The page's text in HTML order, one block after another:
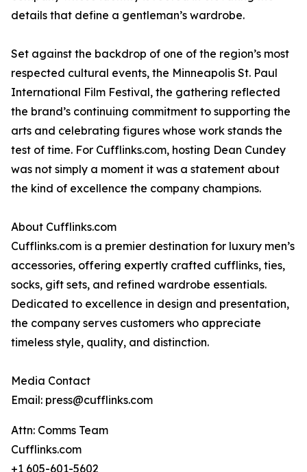
details that define a gentleman’s wardrobe.
Set against the backdrop of one of the region’s most
respected cultural events, the Minneapolis St. Paul
International Film Festival, the gathering reflected
the brand’s continuing commitment to supporting the
arts and celebrating figures whose work stands the
test of time. For Cufflinks.com, hosting Dean Cundey
was not simply a moment it was a statement about
the kind of excellence the company champions.
About Cufflinks.com
Cufflinks.com is a premier destination for luxury men’s
accessories, offering expertly crafted cufflinks, ties,
socks, gift sets, and refined wardrobe essentials.
Dedicated to excellence in design and presentation,
the company serves customers who appreciate
timeless style, quality, and distinction.
Media Contact
Email: press@cufflinks.com
Attn: Comms Team
Cufflinks.com
+1 605-601-5602